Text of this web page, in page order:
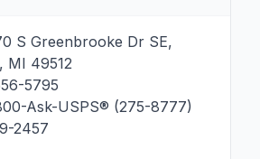
S Greenbrooke Dr SE,
, MI 49512
5795
Ask-USPS® (275-8777)
2457